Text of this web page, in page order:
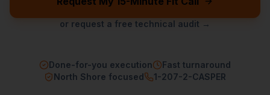
or request a free technical audit →
Done-for-you execution
Fast turnaround
North Shore focused
1-207-2-CASPER